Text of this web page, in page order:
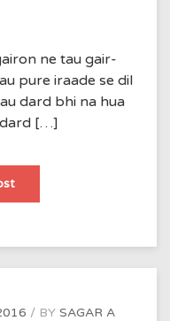
ne tau gair-
pure iraade se dil
dard bhi na hua
dard […]
Gair..
BY SAGAR A